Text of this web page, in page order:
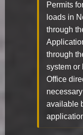
Permits
loads in
through
through
system or
Office
available